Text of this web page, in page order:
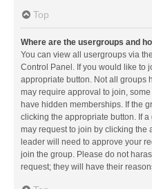
Top
Where are the usergroups and
You can view all usergroups via
Control Panel. If you would like to
appropriate button. Not all groups
may require approval to join,
have hidden memberships. If the
clicking the appropriate button. If
may request to join by clicking the
leader will need to approve your
join the group. Please do not
request; they will have their